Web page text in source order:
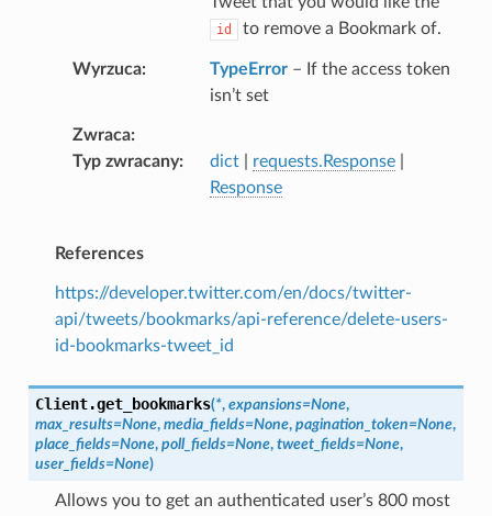
id to remove a Bookmark of.
Wyrzuca TypeError– If the access token
isn’t set
Zwraca
Typ zwracany
dict| requests.Response|
Response
References
https://developer.twitter.com/en/docs/twitter-
api/tweets/bookmarks/api-reference/delete-users-
id-bookmarks-tweet_id
Client.get_bookmarks(*, expansions=None,
max_results=None, media_fields=None, pagination_token=None,
place_fields=None, poll_fields=None, tweet_fields=None,
user_fields=None)
Allows you to get an authenticated user’s 800 most